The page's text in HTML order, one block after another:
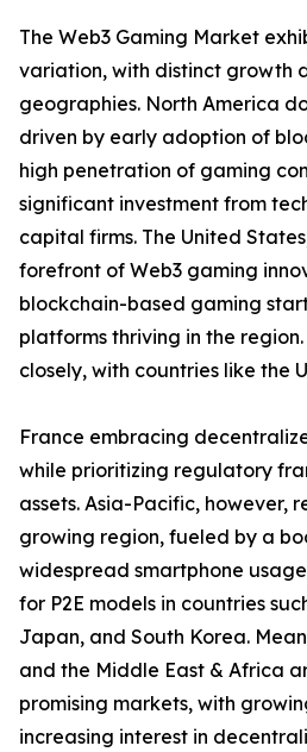
The Web3 Gaming Market
variation, with distinct growth
geographies. North America
driven by early adoption of
high penetration of gaming
significant investment from
capital firms. The United
forefront of Web3 gaming
blockchain-based gaming
platforms thriving in the
closely, with countries like the
France embracing
while prioritizing regulatory
assets. Asia-Pacific, however,
growing region, fueled by a
widespread smartphone
for P2E models in countries
Japan, and South Korea.
and the Middle East & Africa
promising markets, with
increasing interest in